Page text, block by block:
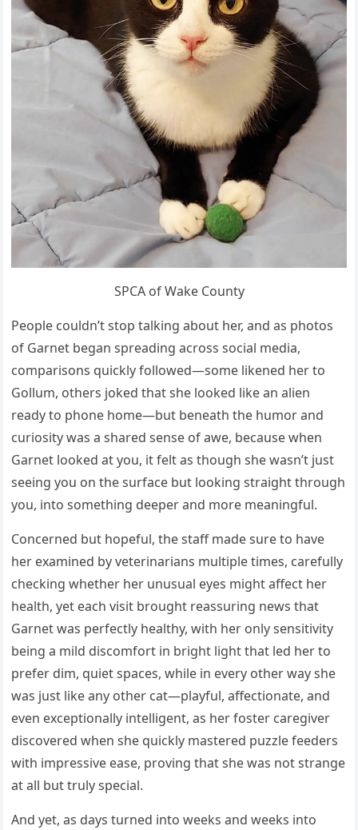
SPCA of Wake County
People couldn’t stop talking about her, and as photos
of Garnet began spreading across social media,
comparisons quickly followed—some likened her to
Gollum, others joked that she looked like an alien
ready to phone home—but beneath the humor and
curiosity was a shared sense of awe, because when
Garnet looked at you, it felt as though she wasn’t just
seeing you on the surface but looking straight through
you, into something deeper and more meaningful.
Concerned but hopeful, the staff made sure to have
her examined by veterinarians multiple times, carefully
checking whether her unusual eyes might affect her
health, yet each visit brought reassuring news that
Garnet was perfectly healthy, with her only sensitivity
being a mild discomfort in bright light that led her to
prefer dim, quiet spaces, while in every other way she
was just like any other cat—playful, affectionate, and
even exceptionally intelligent, as her foster caregiver
discovered when she quickly mastered puzzle feeders
with impressive ease, proving that she was not strange
at all but truly special.
And yet, as days turned into weeks and weeks into